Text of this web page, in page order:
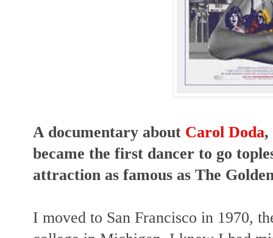
A documentary about Carol Doda,
became the first dancer to go
attraction as famous as The
I moved to San Francisco in 1970,